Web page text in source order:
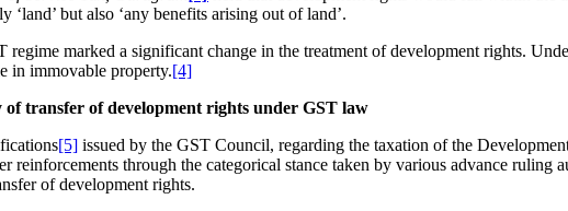
‘land’ but also ‘any benefits arising out of land’.
marked a significant change in the treatment of development rights.
in immovable property.[4]
transfer of development rights under GST law
[5] issued by the GST Council, regarding the taxation of the
through the categorical stance taken by various advance ruling
of development rights.